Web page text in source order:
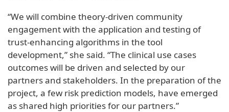
“We will combine theory-driven community
engagement with the application and testing of
trust-enhancing algorithms in the tool
development,” she said. “The clinical use cases
outcomes will be driven and selected by our
partners and stakeholders. In the preparation of the
project, a few risk prediction models, have emerged
as shared high priorities for our partners.”